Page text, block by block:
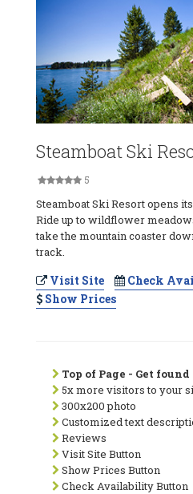
Steamboat Ski
5
Steamboat Ski Resort opens
Ride up to wildflower
take the mountain coaster
track.
Visit Site
Check
Show Prices
Top of Page - Get
5x more visitors to your
300x200 photo
Customized text
Reviews
Visit Site Button
Show Prices Button
Check Availability Button